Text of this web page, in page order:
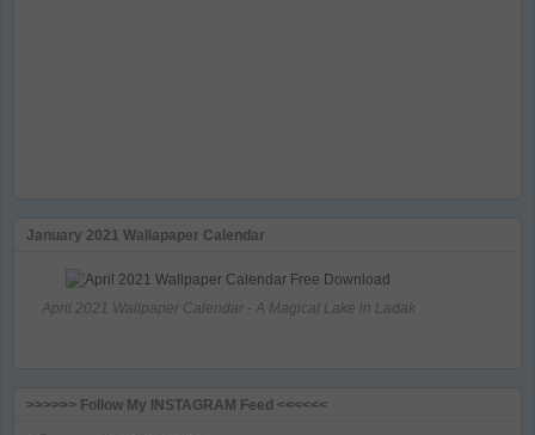
January 2021 Wallapaper Calendar
April 2021 Wallpaper Calendar - A Magical Lake in Ladak
>>>>>> Follow My INSTAGRAM Feed <<<<<<